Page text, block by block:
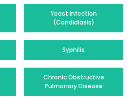
Yeast Infection
(Candidiasis)
Syphilis
Chronic Obstructive
Pulmonary Disease